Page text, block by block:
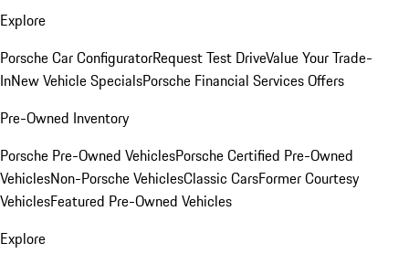
Explore
Porsche Car ConfiguratorRequest Test DriveValue Your Trade-
InNew Vehicle SpecialsPorsche Financial Services Offers
Pre-Owned Inventory
Porsche Pre-Owned VehiclesPorsche Certified Pre-Owned
VehiclesNon-Porsche VehiclesClassic CarsFormer Courtesy
VehiclesFeatured Pre-Owned Vehicles
Explore